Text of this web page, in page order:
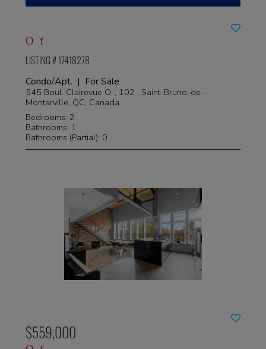
LISTING # 17418278
Condo/Apt. | For Sale
545 Boul. Clairevue O. , 102 , Saint-Bruno-de-
Montarville, QC, Canada
Bedrooms: 2
Bathrooms: 1
Bathrooms (Partial): 0
$559,000